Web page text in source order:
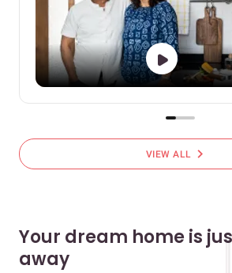
VIEW ALL chevron_right
Your dream home is
away